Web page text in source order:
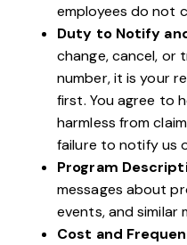
employees do not
Duty to Notify
change, cancel, or
number, it is your
first. You agree to
harmless from
failure to notify us
Program
messages about
events, and similar
Cost and